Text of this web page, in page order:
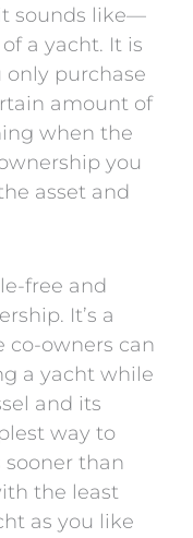
sounds like—
a yacht. It is
purchase
amount of
when the
you
asset and
free and
It’s a
owners can
a yacht while
and its
way to
sooner than
the least
as you like